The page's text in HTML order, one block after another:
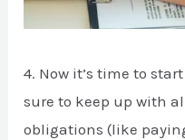
4. Now it’s time to
sure to keep up with
obligations (like